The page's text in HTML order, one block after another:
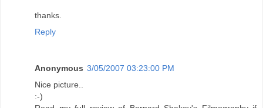
thanks.
Reply
Anonymous 3/05/2007 03:23:00 PM
Nice picture..
:-)